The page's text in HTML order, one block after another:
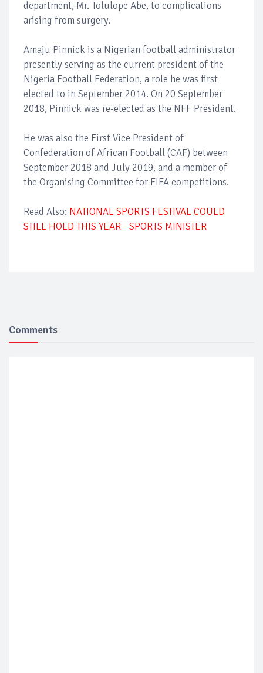
department, Mr. Tolulope Abe, to complications
arising from surgery.
Amaju Pinnick is a Nigerian football administrator
presently serving as the current president of the
Nigeria Football Federation, a role he was first
elected to in September 2014. On 20 September
2018, Pinnick was re-elected as the NFF President.
He was also the First Vice President of
Confederation of African Football (CAF) between
September 2018 and July 2019, and a member of
the Organising Committee for FIFA competitions.
Read Also: NATIONAL SPORTS FESTIVAL COULD
STILL HOLD THIS YEAR - SPORTS MINISTER
Comments